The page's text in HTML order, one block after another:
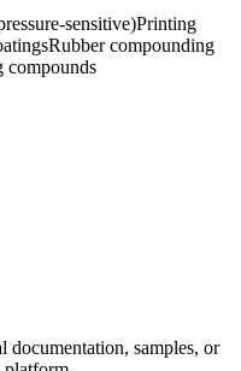
sensitive)Printing
Rubber compounding
compounds
documentation, samples, or